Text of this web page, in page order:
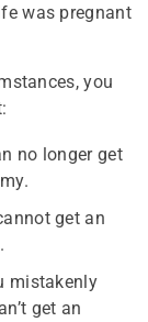
was pregnant
you
no longer get
get an
mistakenly
get an